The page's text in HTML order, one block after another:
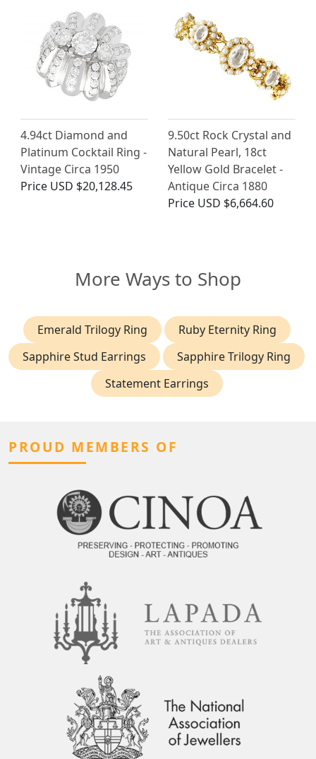
4.94ct Diamond and
Platinum Cocktail Ring -
Vintage Circa 1950
Price USD $20,128.45
9.50ct Rock Crystal and
Natural Pearl, 18ct
Yellow Gold Bracelet -
Antique Circa 1880
Price USD $6,664.60
More Ways to Shop
Emerald Trilogy Ring
Ruby Eternity Ring
Sapphire Stud Earrings
Sapphire Trilogy Ring
Statement Earrings
PROUD MEMBERS OF